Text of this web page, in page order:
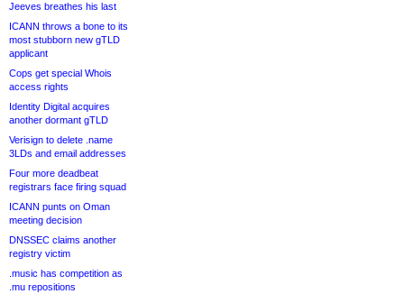
Jeeves breathes his last
ICANN throws a bone to its
most stubborn new gTLD
applicant
Cops get special Whois
access rights
Identity Digital acquires
another dormant gTLD
Verisign to delete .name
3LDs and email addresses
Four more deadbeat
registrars face firing squad
ICANN punts on Oman
meeting decision
DNSSEC claims another
registry victim
.music has competition as
.mu repositions